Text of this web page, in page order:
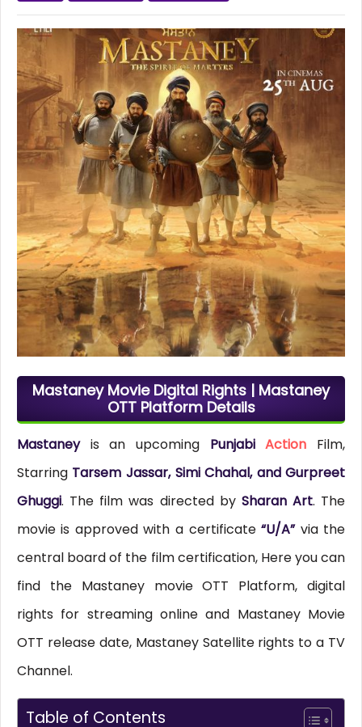
Mastaney Movie Digital Rights | Mastaney
OTT Platform Details
Mastaneyis an upcoming PunjabiAction Film,
Starring Tarsem Jassar, Simi Chahal, and Gurpreet
Ghuggi. The film was directed by Sharan Art. The
movie is approved with a certificate“U/A”via the
central board of the film certification, Here you can
find the Mastaney movie OTT Platform, digital
rights for streaming online and Mastaney Movie
OTT release date, Mastaney Satellite rights to a TV
Channel.
Table of Contents